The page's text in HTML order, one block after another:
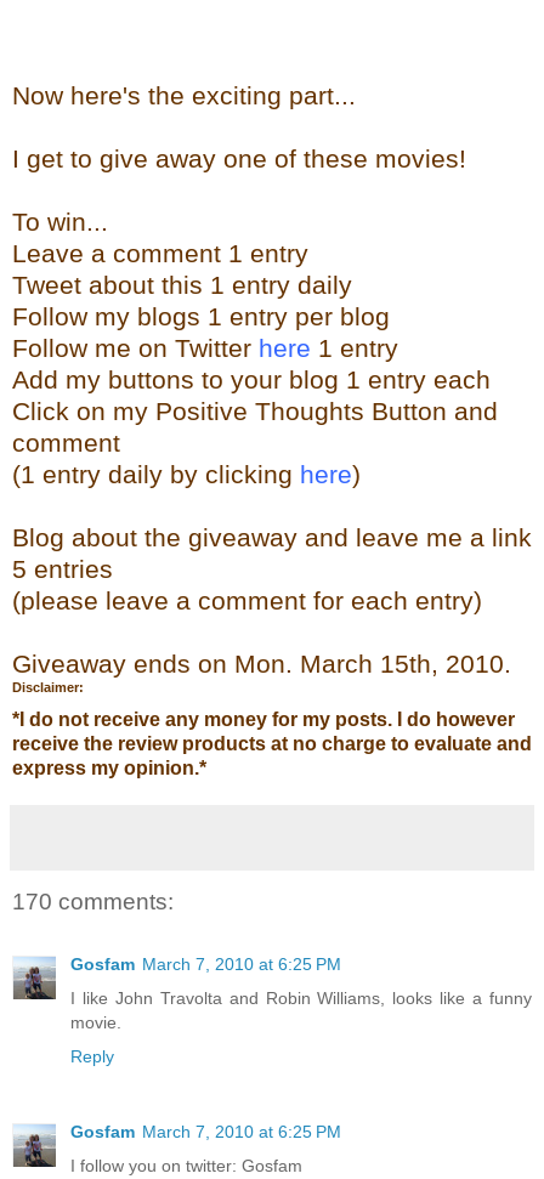
Now here's the exciting part...
I get to give away one of these movies!
To win...
Leave a comment 1 entry
Tweet about this 1 entry daily
Follow my blogs 1 entry per blog
Follow me on Twitter here 1 entry
Add my buttons to your blog 1 entry each
Click on my Positive Thoughts Button and
comment
(1 entry daily by clicking here)
Blog about the giveaway and leave me a link
5 entries
(please leave a comment for each entry)
Giveaway ends on Mon. March 15th, 2010.
Disclaimer:
* I do not receive any money for my posts. I do however
receive the review products at no charge to evaluate and
express my opinion.*
170 comments:
Gosfam March 7, 2010 at 6:25 PM
I like John Travolta and Robin Williams, looks like a funny
movie.
Reply
Gosfam March 7, 2010 at 6:25 PM
I follow you on twitter: Gosfam